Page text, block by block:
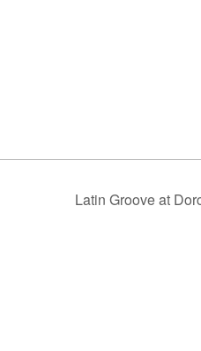
Latin Groove at